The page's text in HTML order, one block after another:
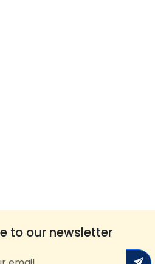
to our newsletter